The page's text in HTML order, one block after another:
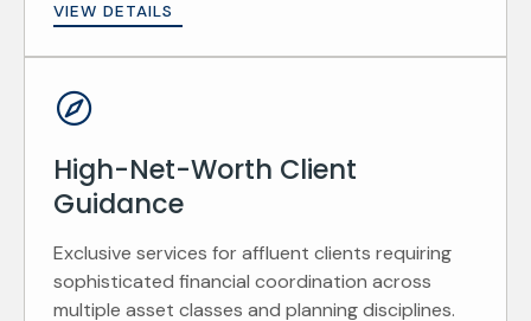
VIEW DETAILS
High-Net-Worth Client
Guidance
Exclusive services for affluent clients requiring
sophisticated financial coordination across
multiple asset classes and planning disciplines.